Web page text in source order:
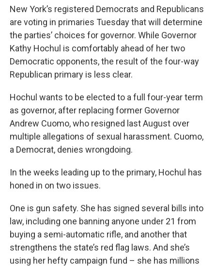
New York’s registered Democrats and Republicans
are voting in primaries Tuesday that will determine
the parties’ choices for governor. While Governor
Kathy Hochul is comfortably ahead of her two
Democratic opponents, the result of the four-way
Republican primary is less clear.
Hochul wants to be elected to a full four-year term
as governor, after replacing former Governor
Andrew Cuomo, who resigned last August over
multiple allegations of sexual harassment. Cuomo,
a Democrat, denies wrongdoing.
In the weeks leading up to the primary, Hochul has
honed in on two issues.
One is gun safety. She has signed several bills into
law, including one banning anyone under 21 from
buying a semi-automatic rifle, and another that
strengthens the state’s red flag laws. And she’s
using her hefty campaign fund – she has millions